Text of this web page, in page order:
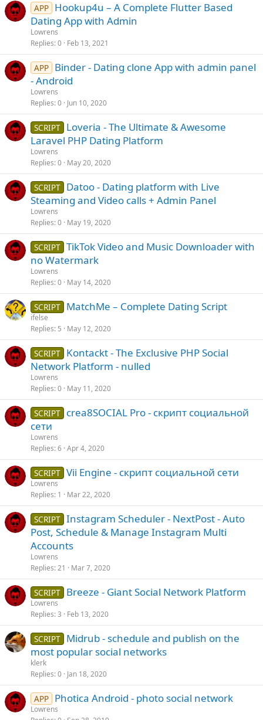
APP Hookup4u – A Complete Flutter Based
Dating App with Admin
Lowrens
Replies 0 Feb 13, 2021
APP Binder - Dating clone App with admin panel
- Android
Lowrens
Replies 0 Jun 10, 2020
SCRIPT Loveria - The Ultimate & Awesome
Laravel PHP Dating Platform
Lowrens
Replies 0 May 20, 2020
SCRIPT Datoo - Dating platform with Live
Steaming and Video calls + Admin Panel
Lowrens
Replies 0 May 19, 2020
SCRIPT TikTok Video and Music Downloader with
no Watermark
Lowrens
Replies 0 May 14, 2020
SCRIPT MatchMe – Complete Dating Script
ifelse
Replies 5 May 12, 2020
SCRIPT Kontackt - The Exclusive PHP Social
Network Platform - nulled
Lowrens
Replies 0 May 11, 2020
SCRIPT crea8SOCIAL Pro - скрипт социальной
сети
Lowrens
Replies 6 Apr 4, 2020
SCRIPT Vii Engine - скрипт социальной сети
Lowrens
Replies 1 Mar 22, 2020
SCRIPT Instagram Scheduler - NextPost - Auto
Post, Schedule & Manage Instagram Multi
Accounts
Lowrens
Replies 21 Mar 7, 2020
SCRIPT Breeze - Giant Social Network Platform
Lowrens
Replies 3 Feb 13, 2020
SCRIPT Midrub - schedule and publish on the
most popular social networks
klerk
Replies 0 Jan 18, 2020
APP Photica Android - photo social network
Lowrens